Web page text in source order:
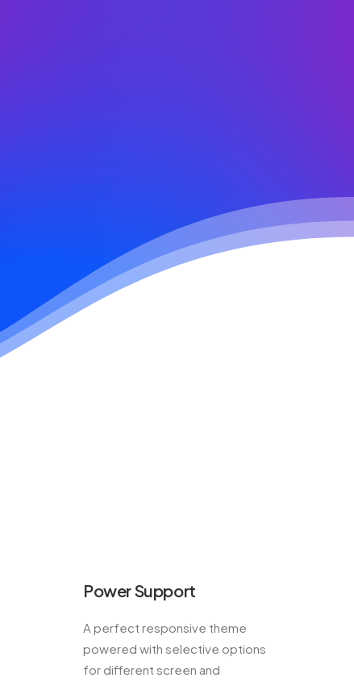
Power Support
A perfect responsive theme
powered with selective options
for different screen and